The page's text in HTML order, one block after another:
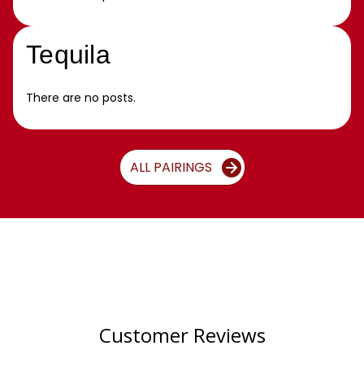
Tequila
There are no posts.
ALL PAIRINGS
Customer Reviews